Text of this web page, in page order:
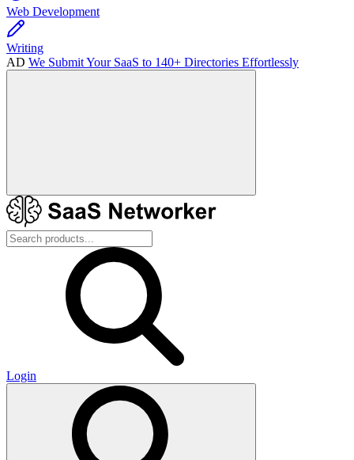
Web Development
Writing
AD We Submit Your SaaS to 140+ Directories Effortlessly
Login